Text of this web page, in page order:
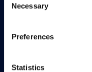
However, blocking
your experience of
Selection
Necessary
Preferences
Statistics